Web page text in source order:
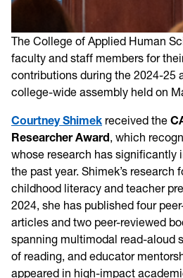
The College of Applied Human
faculty and staff members for
contributions during the 2024-25
college-wide assembly held on
Courtney Shimek received the
Researcher Award, which
whose research has significantly
the past year. Shimek’s research
childhood literacy and teacher
2024, she has published four
articles and two peer-reviewed
spanning multimodal read-aloud
of reading, and educator
appeared in high-impact